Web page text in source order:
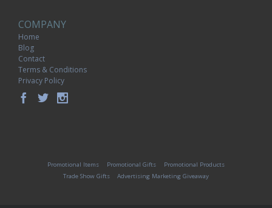
COMPANY
Home
Blog
Contact
Terms & Conditions
Privacy Policy
Promotional Items Promotional Gifts
Promotional Products
Trade Show Gifts
Advertising Marketing Giveaway